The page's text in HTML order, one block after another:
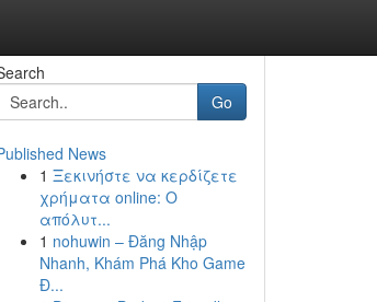
Go
News
1 Ξεκινήστε να κερδίζετε
χρήματα online: Ο
απόλυτ...
1 nohuwin – Đăng Nhập
Nhanh, Khám Phá Kho Game
Đ...